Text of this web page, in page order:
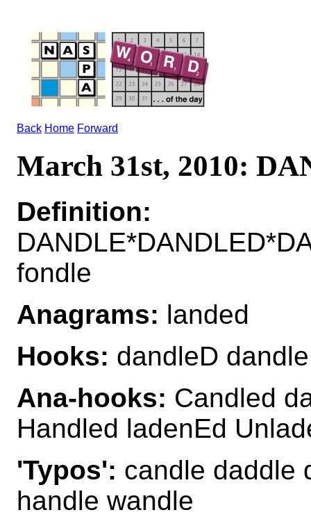
Back Home Forward
March 31st, 2010:
Definition:
fondle
Anagrams: landed
Hooks: dandleD
Ana-hooks: Candled
Handled ladenEd
'Typos': candle daddle
handle wandle